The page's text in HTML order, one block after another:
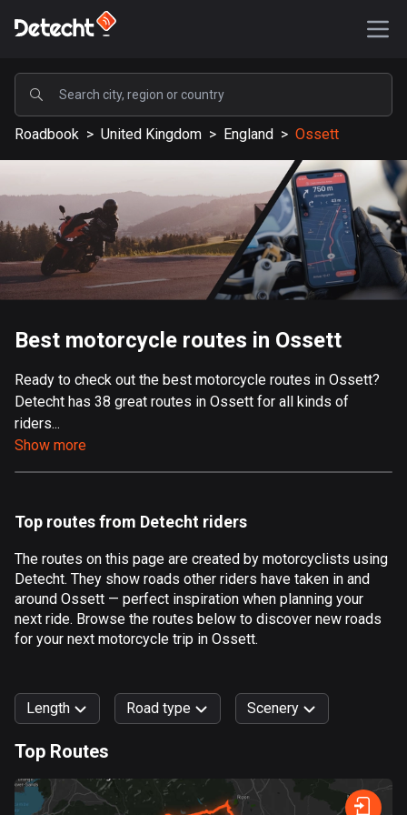
POPULAR
United States
589189 routes
Sweden
204135 routes
United Kingdom
115526 routes
9 routes
519 routes
182 routes
Algeria
175 routes
Andorra
62 routes
1 route
1 route
Argentina
Roadbook > United Kingdom > England > Ossett
Best motorcycle routes in Ossett
Ready to check out the best motorcycle routes in Ossett?
Detecht has 38 great routes in Ossett for all kinds of
riders...
Show more
Top routes from Detecht riders
The routes on this page are created by motorcyclists using
Detecht. They show roads other riders have taken in and
around Ossett — perfect inspiration when planning your
next ride. Browse the routes below to discover new roads
for your next motorcycle trip in Ossett.
Length Road type
Fast Terrain Curvy
Scenery
Forest Mountain Water Fields City
Top Routes